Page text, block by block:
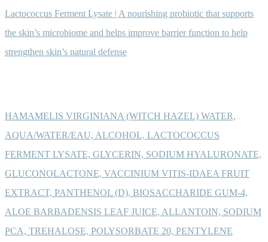
Lactococcus Ferment Lysate | A nourishing probiotic that supports
the skin’s microbiome and helps improve barrier function to help
strengthen skin’s natural defense
HAMAMELIS VIRGINIANA (WITCH HAZEL) WATER,
AQUA/WATER/EAU, ALCOHOL, LACTOCOCCUS
FERMENT LYSATE, GLYCERIN, SODIUM HYALURONATE,
GLUCONOLACTONE, VACCINIUM VITIS-IDAEA FRUIT
EXTRACT, PANTHENOL (D), BIOSACCHARIDE GUM-4,
ALOE BARBADENSIS LEAF JUICE, ALLANTOIN, SODIUM
PCA, TREHALOSE, POLYSORBATE 20, PENTYLENE